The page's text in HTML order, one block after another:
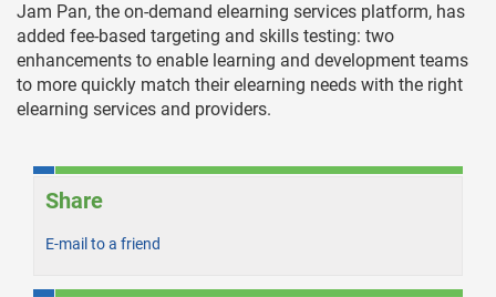
Jam Pan, the on-demand elearning services platform, has
added fee-based targeting and skills testing: two
enhancements to enable learning and development teams
to more quickly match their elearning needs with the right
elearning services and providers.
Share
E-mail to a friend